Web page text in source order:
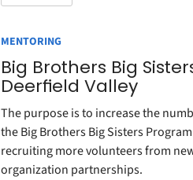
MENTORING
Big Brothers Big
Deerfield Valley
The purpose is to increase the
the Big Brothers Big Sisters
recruiting more volunteers from
organization partnerships.